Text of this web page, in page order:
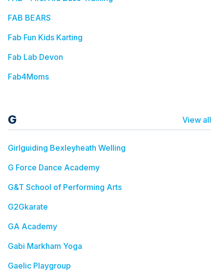
FAB BEARS
Fab Fun Kids Karting
Fab Lab Devon
Fab4Moms
G View all
Girlguiding Bexleyheath Welling
G Force Dance Academy
G&T School of Performing Arts
G2Gkarate
GA Academy
Gabi Markham Yoga
Gaelic Playgroup